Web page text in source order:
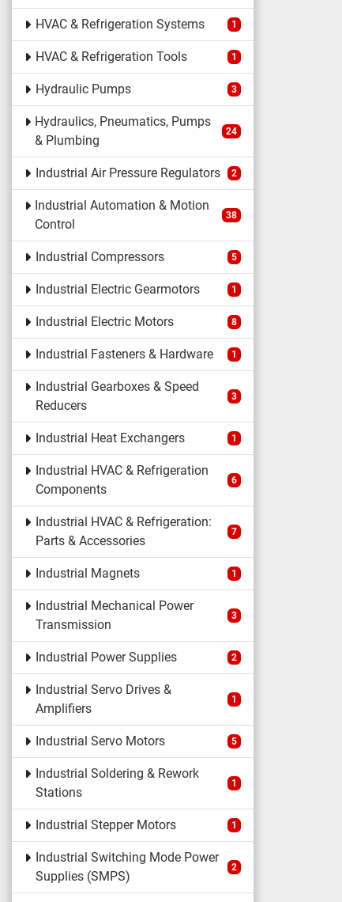
HVAC & Refrigeration Systems 1
HVAC & Refrigeration Tools 1
Hydraulic Pumps 3
Hydraulics, Pneumatics, Pumps
& Plumbing
24
Industrial Air Pressure Regulators 2
Industrial Automation & Motion
Control
38
Industrial Compressors 5
Industrial Electric Gearmotors 1
Industrial Electric Motors 8
Industrial Fasteners & Hardware 1
Industrial Gearboxes & Speed
Reducers
3
Industrial Heat Exchangers 1
Industrial HVAC & Refrigeration
Components
6
Industrial HVAC & Refrigeration:
Parts & Accessories
7
Industrial Magnets 1
Industrial Mechanical Power
Transmission
3
Industrial Power Supplies 2
Industrial Servo Drives &
Amplifiers
1
Industrial Servo Motors 5
Industrial Soldering & Rework
Stations
1
Industrial Stepper Motors 1
Industrial Switching Mode Power
Supplies (SMPS)
2